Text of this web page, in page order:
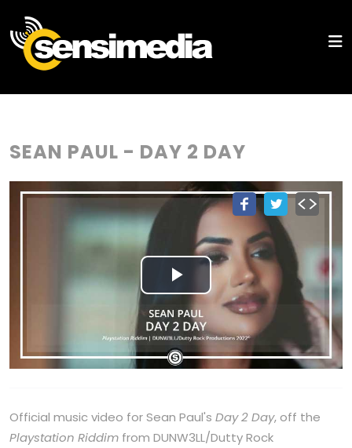
SEAN PAUL - DAY 2 DAY
Play
Video
Official music video for Sean Paul's Day 2 Day, off the
Playstation Riddim from DUNW3LL/Dutty Rock